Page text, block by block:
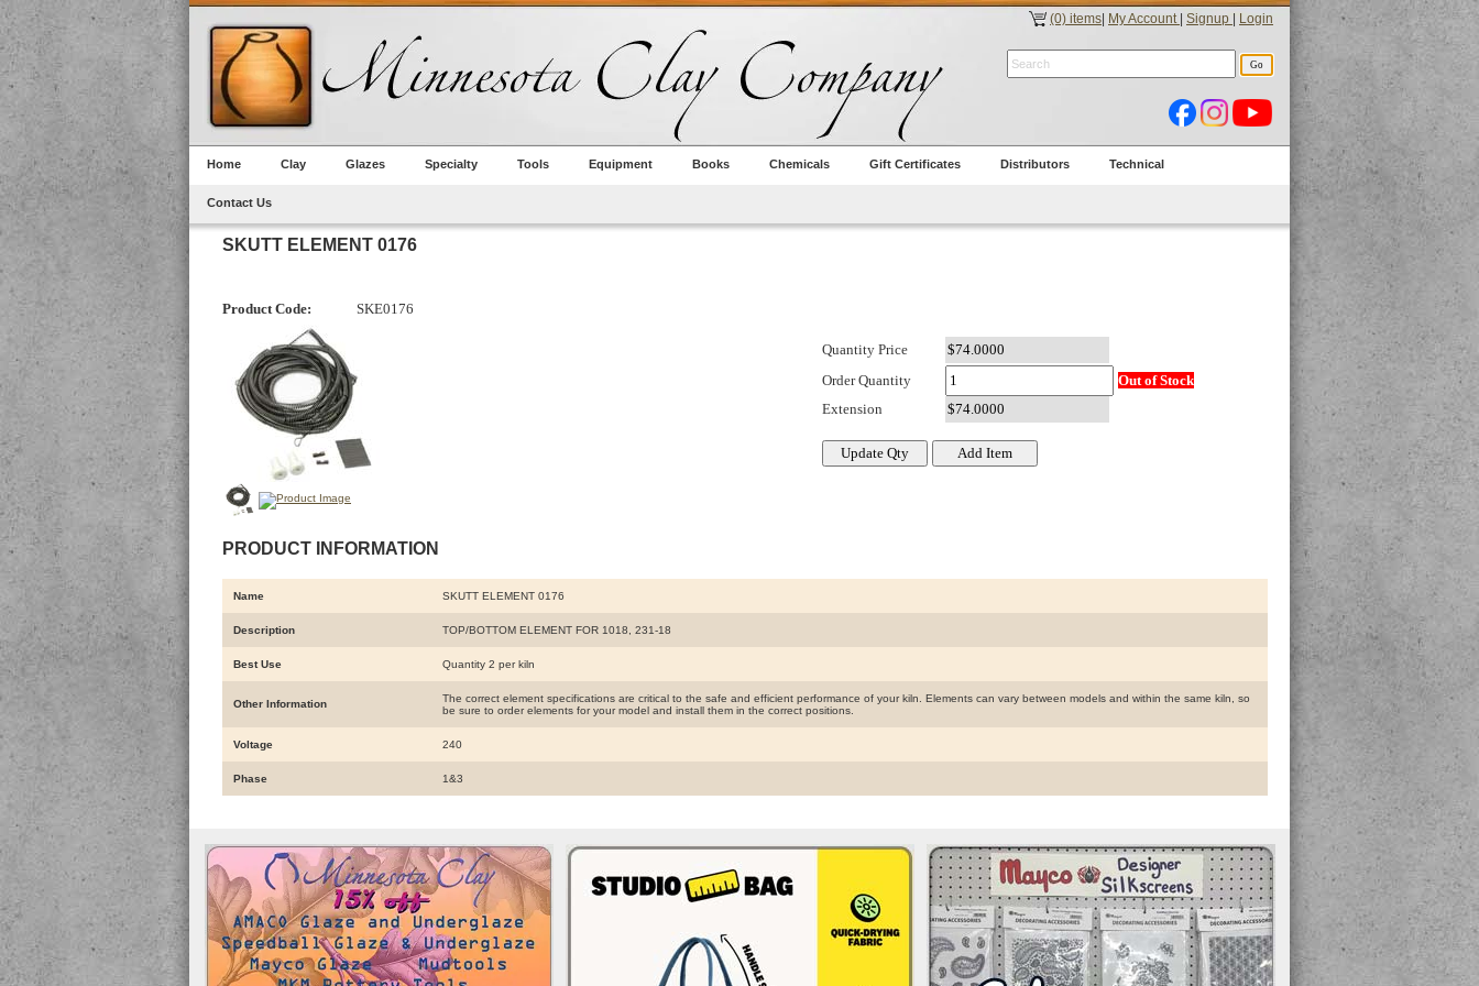
(0) items My Account Signup Login
Home Clay Glazes Specialty Tools Equipment Books Chemicals Gift Certificates Distributors Technical
Contact Us
SKUTT ELEMENT 0176
Product Code: SKE0176
PRODUCT INFORMATION
Quantity Price
Order Quantity
Out of Stock
Extension
Name SKUTT ELEMENT 0176
Description TOP/BOTTOM ELEMENT FOR 1018, 231-18
Best Use Quantity 2 per kiln
Other Information
The correct element specifications are critical to the safe and efficient performance of your kiln. Elements can vary between models and within the same kiln, so
be sure to order elements for your model and install them in the correct positions.
Voltage 240
Phase 1&3